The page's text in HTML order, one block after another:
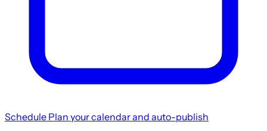
Schedule Plan your calendar and auto-publish